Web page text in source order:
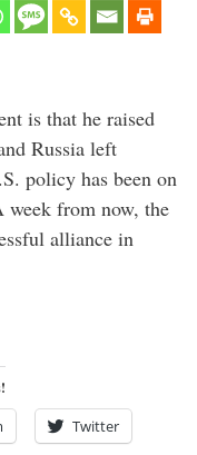
is that he raised
Russia left
policy has been on
week from now, the
alliance in
Twitter